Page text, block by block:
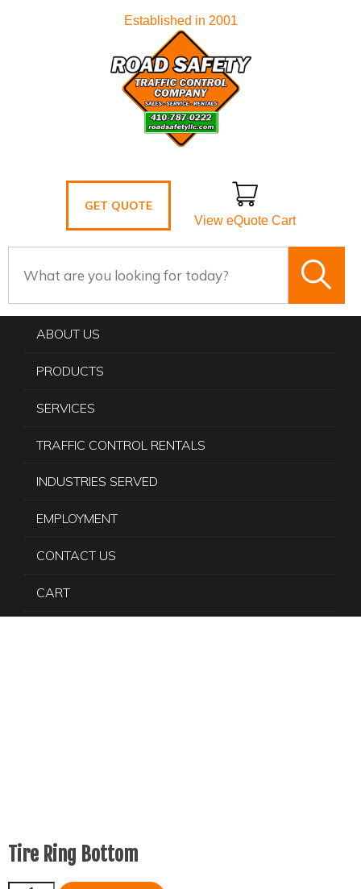
Established in 2001
GET QUOTE
View eQuote Cart
ABOUT US
PRODUCTS
SERVICES
TRAFFIC CONTROL RENTALS
INDUSTRIES SERVED
EMPLOYMENT
CONTACT US
CART
Tire Ring Bottom